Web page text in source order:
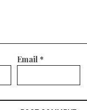
Email *